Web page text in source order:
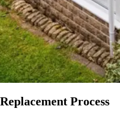
Process